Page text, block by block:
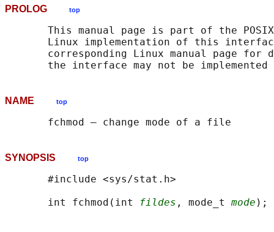
PROLOG top
This manual page is part of the
Linux implementation of this
corresponding Linux manual page for
NAME top
SYNOPSIS top
       #include <sys/stat.h>
       int fchmod(int
fildes , mode_t mode